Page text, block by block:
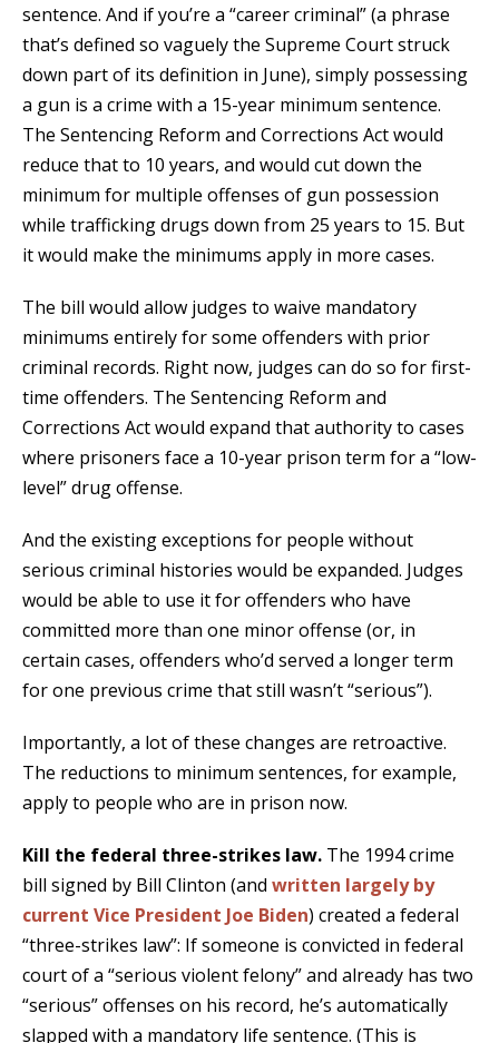
sentence. And if you’re a “career criminal” (a phrase
that’s defined so vaguely the Supreme Court struck
down part of its definition in June), simply possessing
a gun is a crime with a 15-year minimum sentence.
The Sentencing Reform and Corrections Act would
reduce that to 10 years, and would cut down the
minimum for multiple offenses of gun possession
while trafficking drugs down from 25 years to 15. But
it would make the minimums apply in more cases.
The bill would allow judges to waive mandatory
minimums entirely for some offenders with prior
criminal records. Right now, judges can do so for first-
time offenders. The Sentencing Reform and
Corrections Act would expand that authority to cases
where prisoners face a 10-year prison term for a “low-
level” drug offense.
And the existing exceptions for people without
serious criminal histories would be expanded. Judges
would be able to use it for offenders who have
committed more than one minor offense (or, in
certain cases, offenders who’d served a longer term
for one previous crime that still wasn’t “serious”).
Importantly, a lot of these changes are retroactive.
The reductions to minimum sentences, for example,
apply to people who are in prison now.
Kill the federal three-strikes law. The 1994 crime
bill signed by Bill Clinton (and written largely by
current Vice President Joe Biden) created a federal
“three-strikes law”: If someone is convicted in federal
court of a “serious violent felony” and already has two
“serious” offenses on his record, he’s automatically
slapped with a mandatory life sentence. (This is